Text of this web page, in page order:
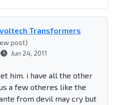
Transformers
post)
Jun 24, 2011
him. i have all the other
a few otheres like the
from devil may cry but